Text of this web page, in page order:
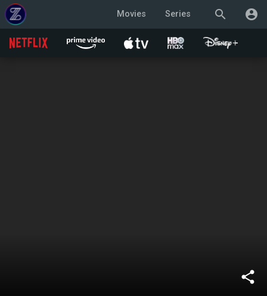
search account_circle
Movies Series
share